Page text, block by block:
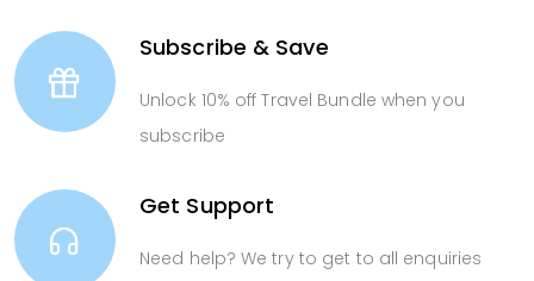
Subscribe & Save
Unlock 10% off Travel Bundle when you
subscribe
Get Support
Need help? We try to get to all enquiries